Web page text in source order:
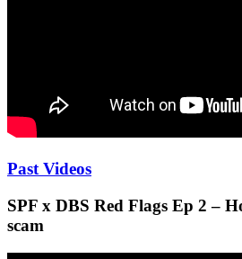
Past Videos
SPF x DBS Red Flags Ep 2 –
scam